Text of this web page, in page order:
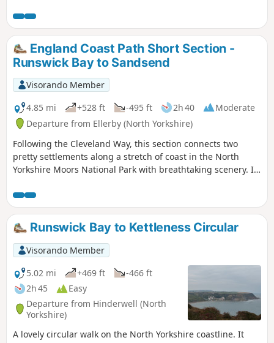
England Coast Path Short Section -
Runswick Bay to Sandsend
Visorando Member
4.85 mi
+528 ft -495 ft 2h 40
Moderate
Departure from Ellerby (North Yorkshire)
Following the Cleveland Way, this section connects two
pretty settlements along a stretch of coast in the North
Yorkshire Moors National Park with breathtaking scenery. It
a ravine before climbing up to the cliif tops.
Runswick Bay to Kettleness Circular
Visorando Member
5.02 mi
+469 ft
-466 ft
2h 45
Easy
Departure from Hinderwell (North
Yorkshire)
A lovely circular walk on the North Yorkshire coastline. It